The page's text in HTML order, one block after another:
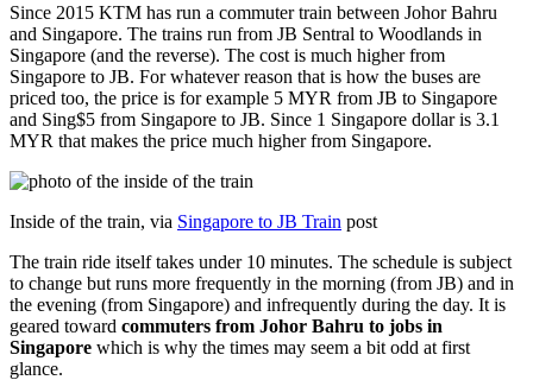
Since 2015 KTM has run a commuter train between Johor Bahru
and Singapore. The trains run from JB Sentral to Woodlands in
Singapore (and the reverse). The cost is much higher from
Singapore to JB. For whatever reason that is how the buses are
priced too, the price is for example 5 MYR from JB to Singapore
and Sing$5 from Singapore to JB. Since 1 Singapore dollar is 3.1
MYR that makes the price much higher from Singapore.
Inside of the train, via Singapore to JB Train post
The train ride itself takes under 10 minutes. The schedule is subject
to change but runs more frequently in the morning (from JB) and in
the evening (from Singapore) and infrequently during the day. It is
geared toward commuters from Johor Bahru to jobs in
Singapore which is why the times may seem a bit odd at first
glance.